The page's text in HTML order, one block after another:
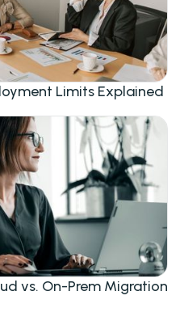
Limits Explained
vs. On-Prem Migration